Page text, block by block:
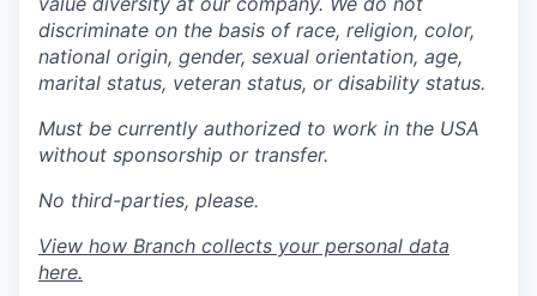
discriminate on the basis of race, religion, color,
national origin, gender, sexual orientation, age,
marital status, veteran status, or disability status.
Must be currently authorized to work in the USA
without sponsorship or transfer.
No third-parties, please.
View how Branch collects your personal data
here.